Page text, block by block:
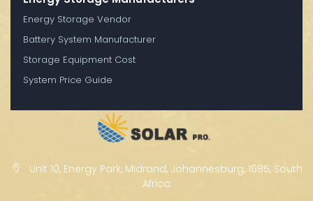
Energy Storage Vendor
Battery System Manufacturer
Storage Equipment Cost
System Price Guide
Unit 10, Energy Park, Midrand, Johannesburg, 1685, South
Africa